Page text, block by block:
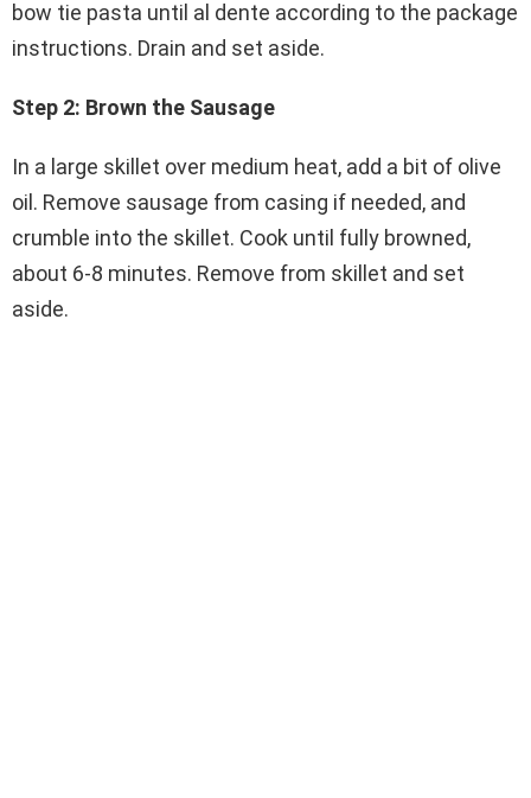
bow tie pasta until al dente according to the package
instructions. Drain and set aside.
Step 2: Brown the Sausage
In a large skillet over medium heat, add a bit of olive
oil. Remove sausage from casing if needed, and
crumble into the skillet. Cook until fully browned,
about 6-8 minutes. Remove from skillet and set
aside.